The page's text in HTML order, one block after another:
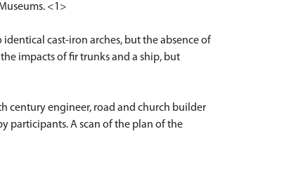
<1>
cast-iron arches, but the absence of
impacts of fir trunks and a ship, but
century engineer, road and church builder
participants. A scan of the plan of the